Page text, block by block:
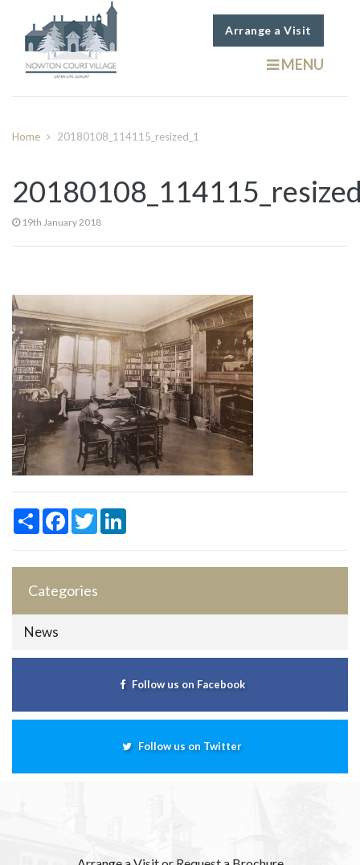
Arrange a Visit
MENU
Home 20180108_114115_resized_1
19th January 2018
ShareFacebook
Twitter
Categories
News
Follow us on Facebook
Follow us on Twitter